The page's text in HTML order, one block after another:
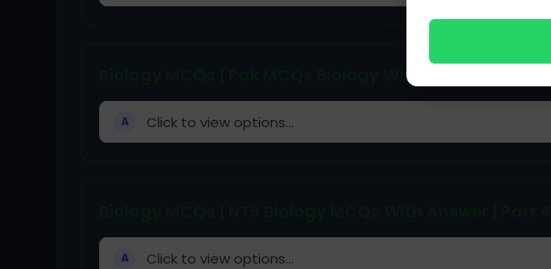
Biology MCQs | Pak MCQs Biology With Answer | Part 46
A Click to view options...
A Click to view options...